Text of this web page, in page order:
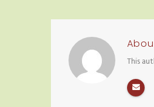
This